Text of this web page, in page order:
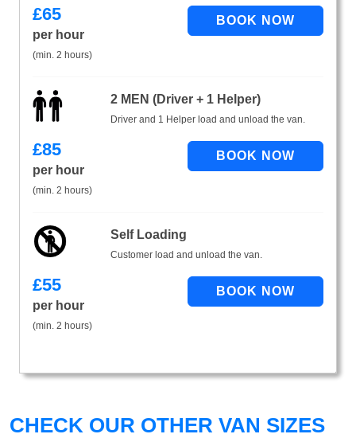
£65
per hour
(min. 2 hours)
2 MEN (Driver + 1 Helper)
Driver and 1 Helper load and unload the van.
£85
per hour
(min. 2 hours)
Self Loading
Customer load and unload the van.
£55
per hour
(min. 2 hours)
CHECK OUR OTHER VAN SIZES